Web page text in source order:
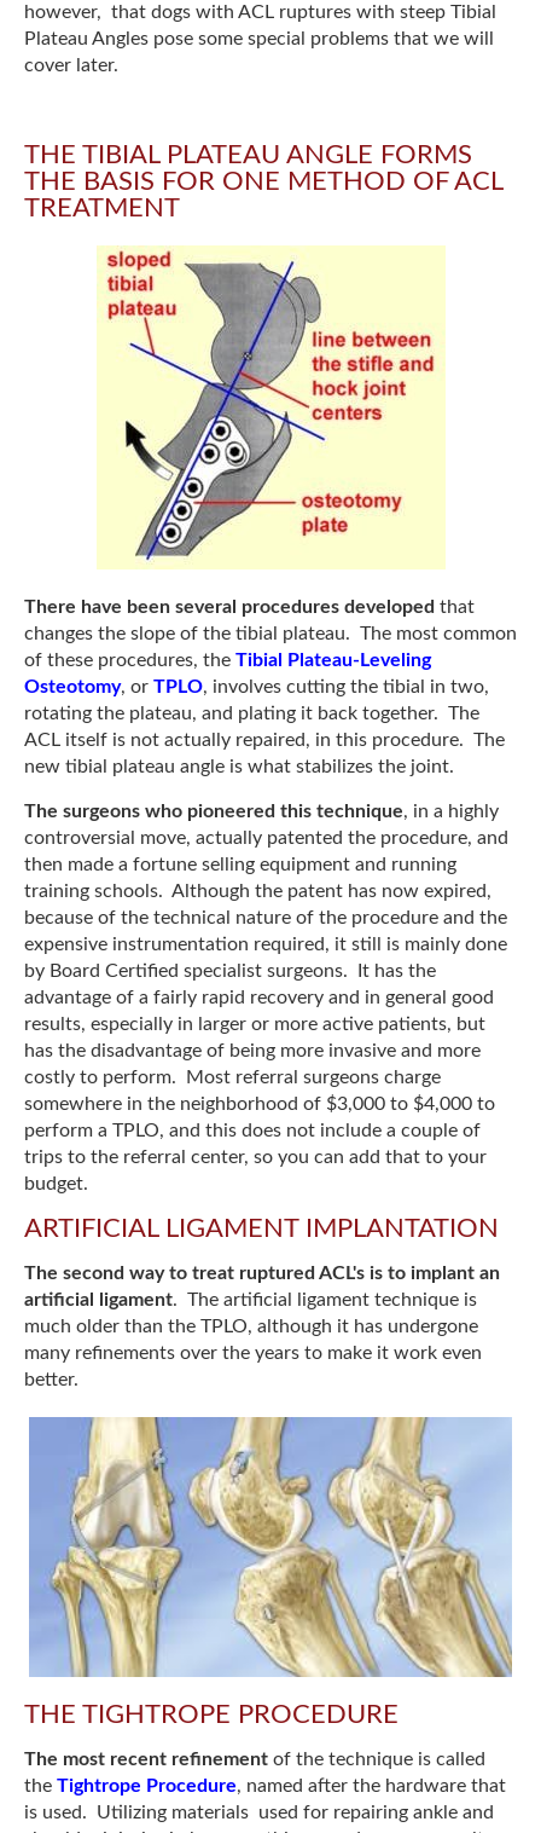
however, that dogs with ACL ruptures with steep Tibial
Plateau Angles pose some special problems that we will
cover later.
THE TIBIAL PLATEAU ANGLE FORMS
THE BASIS FOR ONE METHOD OF ACL
TREATMENT
There have been several procedures developed that
changes the slope of the tibial plateau. The most common
of these procedures, the Tibial Plateau-Leveling
Osteotomy, or TPLO, involves cutting the tibial in two,
rotating the plateau, and plating it back together. The
ACL itself is not actually repaired, in this procedure. The
new tibial plateau angle is what stabilizes the joint.
The surgeons who pioneered this technique, in a highly
controversial move, actually patented the procedure, and
then made a fortune selling equipment and running
training schools. Although the patent has now expired,
because of the technical nature of the procedure and the
expensive instrumentation required, it still is mainly done
by Board Certified specialist surgeons. It has the
advantage of a fairly rapid recovery and in general good
results, especially in larger or more active patients, but
has the disadvantage of being more invasive and more
costly to perform. Most referral surgeons charge
somewhere in the neighborhood of $3,000 to $4,000 to
perform a TPLO, and this does not include a couple of
trips to the referral center, so you can add that to your
budget.
ARTIFICIAL LIGAMENT IMPLANTATION
The second way to treat ruptured ACL's is to implant an
artificial ligament. The artificial ligament technique is
much older than the TPLO, although it has undergone
many refinements over the years to make it work even
better.
THE TIGHTROPE PROCEDURE
The most recent refinement of the technique is called
the Tightrope Procedure, named after the hardware that
is used. Utilizing materials used for repairing ankle and